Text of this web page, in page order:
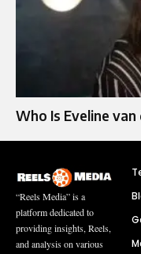
Who Is Eveline
“Reels Media” is a
platform dedicated to
providing insights, Reels,
and analysis on various